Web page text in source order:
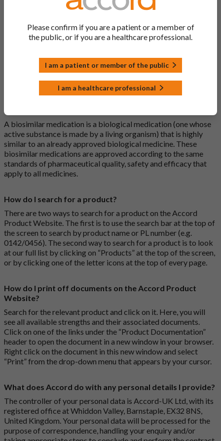
A generic drug is a medicine that is developed to be the same as
ingredient as the original branded medication and work the
same way but may differ in shape or size. Most Accord
medications are generic medications.
What is a biosimilar medicine?
A biosimilar medication is a biological medication (one whose
active substance is made by a living organism) that is highly
similar to an already approved biological medicine. These
biosimilar medications are approved according to the same
standards of pharmaceutical quality, safety and efficacy that
apply to all medicines.
How do I search for a product?
There are two ways to search for a product on the Accord
Product Website. The first is to use the search bar at the top of
the screen to search by product name or PL number (e.g.
0142/0456). The second way to search for a product is to look
at our full list by clicking on “Products” at the top of the screen,
or by clicking one of the letter icons at the top of every page.
How do I print off documents on the Accord Product
Website?
Search for the relevant product and click on it. Here, you will
see all available strengths and their associated documents.
Click on one of the links under the “Product Documentation”
header to open the document in a new window in your browser.
Right click on the document in this new window and select
“Print” from the drop-down menu that appears by your cursor.
What does Accord do with any personal details I provide?
The controller of your personal data is Accord-UK Ltd, with its
registered office at Whiddon Valley, Barnstaple, EX32 8NS,
United Kingdom. Your personal data will be processed for the
purpose of correspondence, handling your enquiry and/or
Please confirm if you are a patient or a member of
the public, or if you are a healthcare professional.
I am a patient or member of the public
I am a healthcare professional